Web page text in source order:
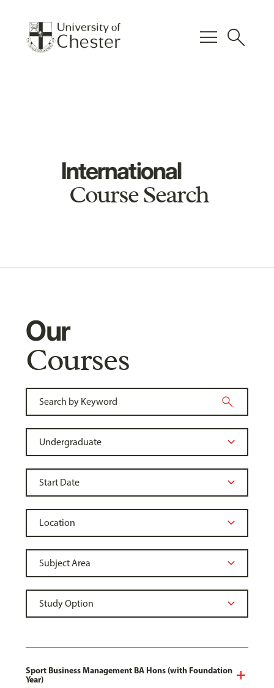
menu search
International
Course Search
Our
Courses
Sport Business Management BA Hons (with Foundation
Year)